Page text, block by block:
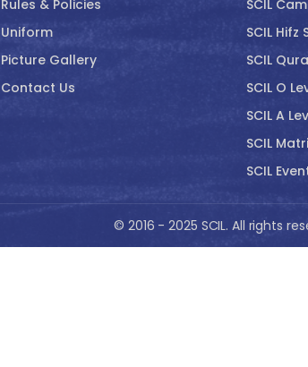
Rules & Policies
Uniform
Picture Gallery
Contact Us
SCIL
SCIL Hifz
SCIL
SCIL O
SCIL A
SCIL
SCIL
© 2016 - 2025 SCIL. All rights